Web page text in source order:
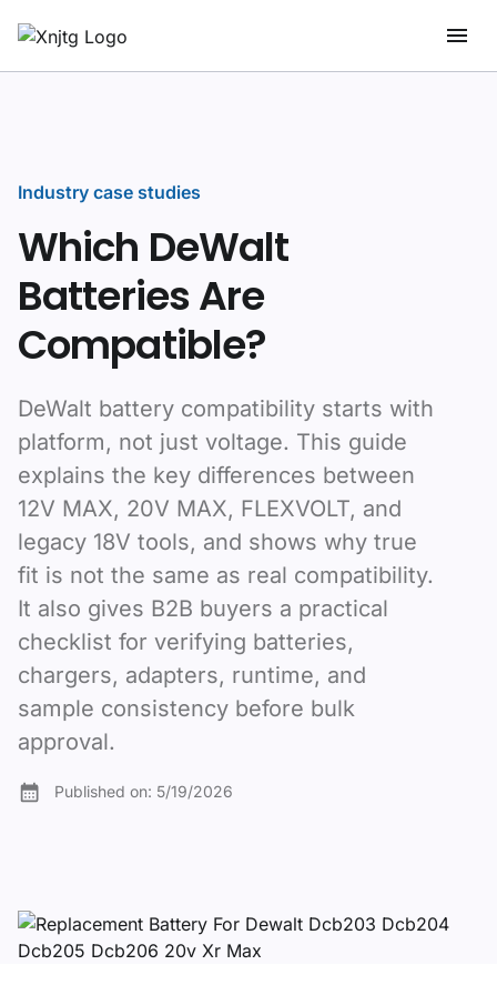
Industry case studies
Which DeWalt
Batteries Are
Compatible?
DeWalt battery compatibility starts with
platform, not just voltage. This guide
explains the key differences between
12V MAX, 20V MAX, FLEXVOLT, and
legacy 18V tools, and shows why true
fit is not the same as real compatibility.
It also gives B2B buyers a practical
checklist for verifying batteries,
chargers, adapters, runtime, and
sample consistency before bulk
approval.
Published on: 5/19/2026